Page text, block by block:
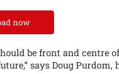
now
be front and centre
says Doug